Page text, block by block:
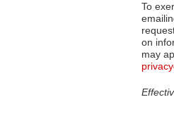
To
on
may